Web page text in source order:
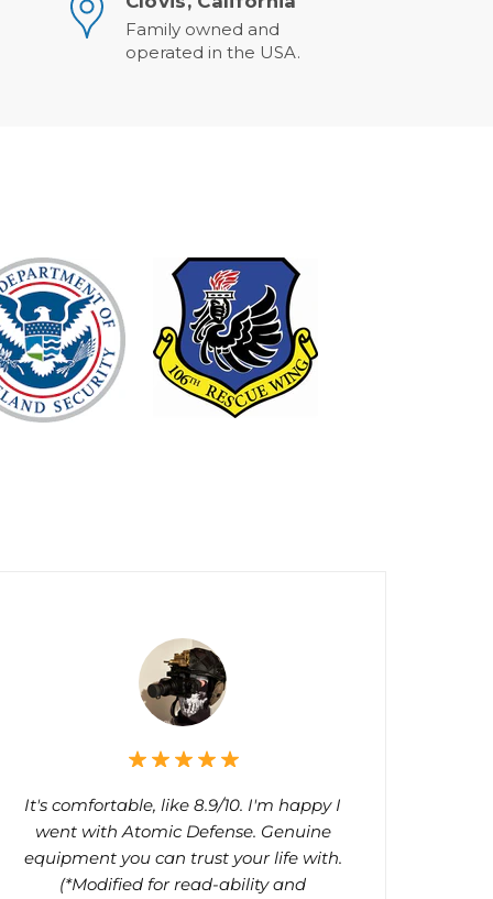
Family owned and
operated in the USA.
It's comfortable, like 8.9/10. I'm happy I
went with Atomic Defense. Genuine
equipment you can trust your life with.
(*Modified for read-ability and